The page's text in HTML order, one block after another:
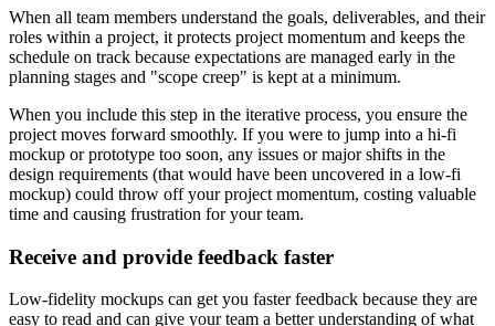
When all team members understand the goals, deliverables, and their
roles within a project, it protects project momentum and keeps the
schedule on track because expectations are managed early in the
planning stages and "scope creep" is kept at a minimum.
When you include this step in the iterative process, you ensure the
project moves forward smoothly. If you were to jump into a hi-fi
mockup or prototype too soon, any issues or major shifts in the
design requirements (that would have been uncovered in a low-fi
mockup) could throw off your project momentum, costing valuable
time and causing frustration for your team.
Receive and provide feedback faster
Low-fidelity mockups can get you faster feedback because they are
easy to read and can give your team a better understanding of what